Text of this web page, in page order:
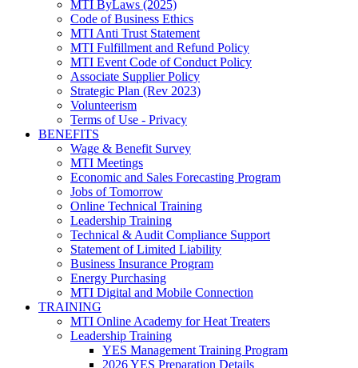
MTI ByLaws (2025)
Code of Business Ethics
MTI Anti Trust Statement
MTI Fulfillment and Refund Policy
MTI Event Code of Conduct Policy
Associate Supplier Policy
Strategic Plan (Rev 2023)
Volunteerism
Terms of Use - Privacy
BENEFITS
Wage & Benefit Survey
MTI Meetings
Economic and Sales Forecasting Program
Jobs of Tomorrow
Online Technical Training
Leadership Training
Technical & Audit Compliance Support
Statement of Limited Liability
Business Insurance Program
Energy Purchasing
MTI Digital and Mobile Connection
TRAINING
MTI Online Academy for Heat Treaters
Leadership Training
YES Management Training Program
2026 YES Preparation Details